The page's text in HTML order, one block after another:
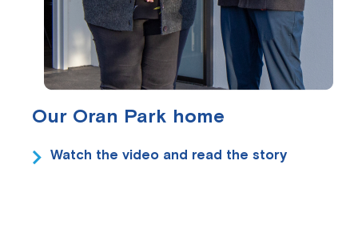
Our Oran Park home
Watch the video and read the story